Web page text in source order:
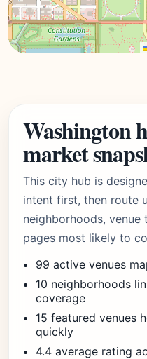
Washington
market
This city hub is
intent first, then route
neighborhoods, venue
pages most likely to
99 active venues
10 neighborhoods
coverage
15 featured venues
quickly
4.4 average rating